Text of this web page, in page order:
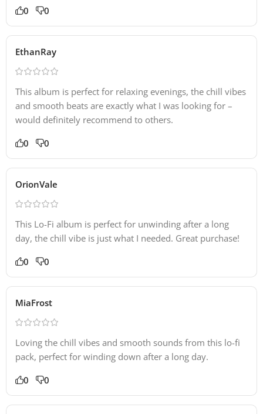
0 0
EthanRay
This album is perfect for relaxing evenings, the chill vibes
and smooth beats are exactly what I was looking for –
would definitely recommend to others.
0 0
OrionVale
This Lo-Fi album is perfect for unwinding after a long
day, the chill vibe is just what I needed. Great purchase!
0 0
MiaFrost
Loving the chill vibes and smooth sounds from this lo-fi
pack, perfect for winding down after a long day.
0 0